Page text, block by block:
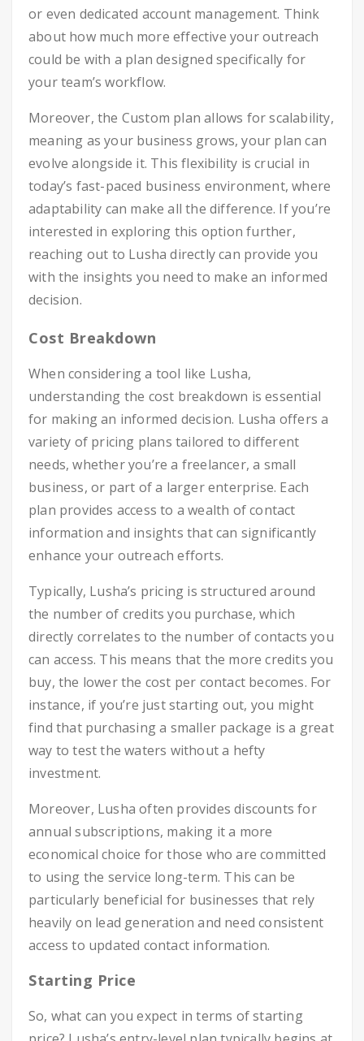
or even dedicated account management. Think
about how much more effective your outreach
could be with a plan designed specifically for
your team’s workflow.
Moreover, the Custom plan allows for scalability,
meaning as your business grows, your plan can
evolve alongside it. This flexibility is crucial in
today’s fast-paced business environment, where
adaptability can make all the difference. If you’re
interested in exploring this option further,
reaching out to Lusha directly can provide you
with the insights you need to make an informed
decision.
Cost Breakdown
When considering a tool like Lusha,
understanding the cost breakdown is essential
for making an informed decision. Lusha offers a
variety of pricing plans tailored to different
needs, whether you’re a freelancer, a small
business, or part of a larger enterprise. Each
plan provides access to a wealth of contact
information and insights that can significantly
enhance your outreach efforts.
Typically, Lusha’s pricing is structured around
the number of credits you purchase, which
directly correlates to the number of contacts you
can access. This means that the more credits you
buy, the lower the cost per contact becomes. For
instance, if you’re just starting out, you might
find that purchasing a smaller package is a great
way to test the waters without a hefty
investment.
Moreover, Lusha often provides discounts for
annual subscriptions, making it a more
economical choice for those who are committed
to using the service long-term. This can be
particularly beneficial for businesses that rely
heavily on lead generation and need consistent
access to updated contact information.
Starting Price
So, what can you expect in terms of starting